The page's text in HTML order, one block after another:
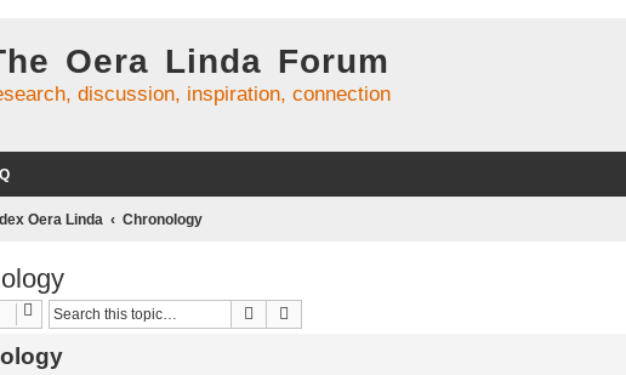
Oera Linda Forum
discussion, inspiration, connection
Oera Linda Chronology
Search